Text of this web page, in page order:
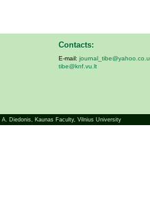
Contacts:
E-mail:
tibe@knf.vu.lt
A. Diedonis, Kaunas Faculty, Vilnius University